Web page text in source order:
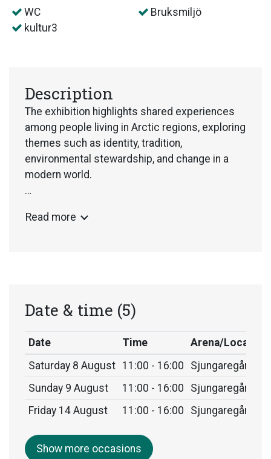
WC
Bruksmiljö
kultur3
Description
The exhibition highlights shared experiences
among people living in Arctic regions, exploring
themes such as identity, tradition,
environmental stewardship, and change in a
modern world.
international venues and will eventually find its
Read more
Date & time (5)
Date Time
Arena/Location
Saturday 8 August
11:00 - 16:00
Sjungaregården,
Sunday 9 August
11:00 - 16:00
Sjungaregården,
Friday 14 August
11:00 - 16:00 Sjungaregården,
Show more occasions